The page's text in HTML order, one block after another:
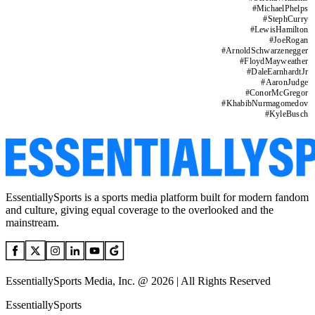
#MichaelPhelps
#StephCurry
#LewisHamilton
#JoeRogan
#ArnoldSchwarzenegger
#FloydMayweather
#DaleEarnhardtJr
#AaronJudge
#ConorMcGregor
#KhabibNurmagomedov
#KyleBusch
EssentiallySports is a sports media platform built for modern fandom
and culture, giving equal coverage to the overlooked and the
mainstream.
EssentiallySports Media, Inc. @ 2026 | All Rights Reserved
EssentiallySports